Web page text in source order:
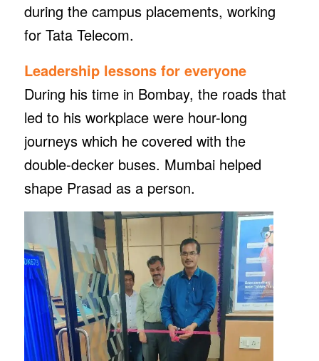
during the campus placements, working
for Tata Telecom.
Leadership lessonsfor everyone
During his time in Bombay, the roads that
led to his workplace were hour-long
journeys which he covered with the
double-decker buses. Mumbai helped
shape Prasad as a person.